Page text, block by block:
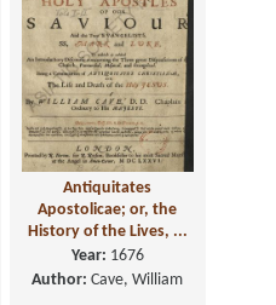
Antiquitates
Apostolicae; or, the
History of the Lives, ...
Year: 1676
Author: Cave, William